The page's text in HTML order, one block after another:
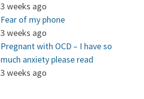
3 weeks ago
Fear of my phone
3 weeks ago
Pregnant with OCD – I have so
much anxiety please read
3 weeks ago